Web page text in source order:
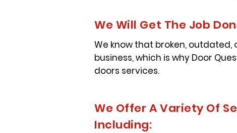
We Will Get The Job
We know that broken,
business, which is why Door
doors services.
We Offer A Variety Of
Including: